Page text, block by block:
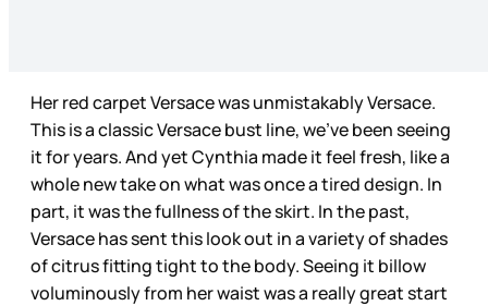
Her red carpet Versace was unmistakably Versace.
This is a classic Versace bust line, we’ve been seeing
it for years. And yet Cynthia made it feel fresh, like a
whole new take on what was once a tired design. In
part, it was the fullness of the skirt. In the past,
Versace has sent this look out in a variety of shades
of citrus fitting tight to the body. Seeing it billow
voluminously from her waist was a really great start